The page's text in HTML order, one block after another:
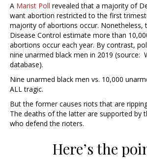
A Marist Poll revealed that a majority of
want abortion restricted to the first
majority of abortions occur. Nonetheless,
Disease Control estimate more than
abortions occur each year. By contrast,
nine unarmed black men in 2019 (source:
database).
Nine unarmed black men vs. 10,000
ALL tragic.
But the former causes riots that are
The deaths of the latter are supported by
who defend the rioters.
Here’s the